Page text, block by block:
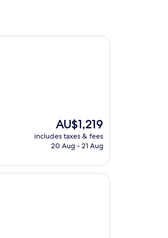
The
price
is
AU$1,219
includes taxes & fees
20 Aug - 21 Aug